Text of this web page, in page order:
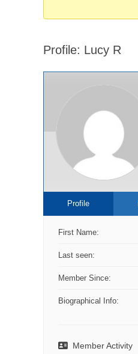
You
here:
Profile: Lucy R
Profile
First Name:
Last seen:
Member Since:
Biographical Info:
Member Activity